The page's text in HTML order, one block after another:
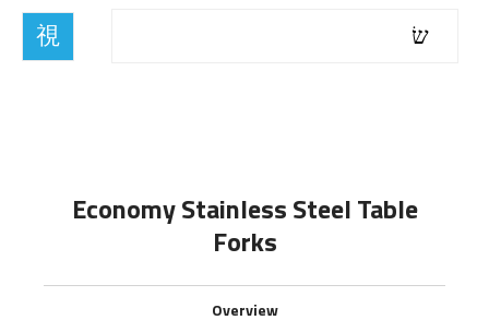
Economy Stainless Steel Table
Forks
Overview